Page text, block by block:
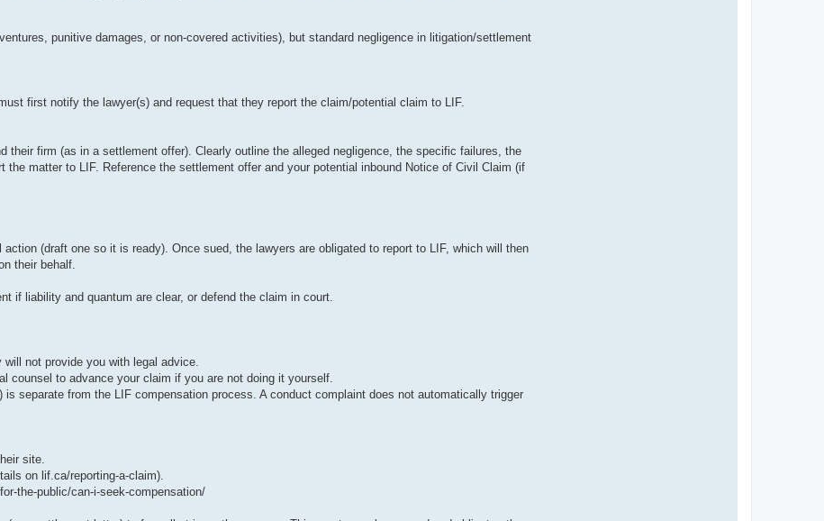
punitive damages, or non-covered activities), but standard negligence in litigation/settlement
first notify the lawyer(s) and request that they report the claim/potential claim to LIF.
their firm (as in a settlement offer). Clearly outline the alleged negligence, the specific failures, the
matter to LIF. Reference the settlement offer and your potential inbound Notice of Civil Claim (if
(draft one so it is ready). Once sued, the lawyers are obligated to report to LIF, which will then
their behalf.
if liability and quantum are clear, or defend the claim in court.
not provide you with legal advice.
counsel to advance your claim if you are not doing it yourself.
separate from the LIF compensation process. A conduct complaint does not automatically trigger
site.
on lif.ca/reporting-a-claim).
the-public/can-i-seek-compensation/